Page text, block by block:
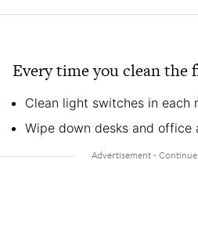
Every time you clean the
Clean light switches in each
Wipe down desks and office